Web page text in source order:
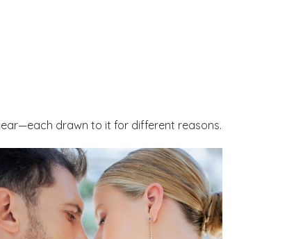
drawn to it for different reasons.